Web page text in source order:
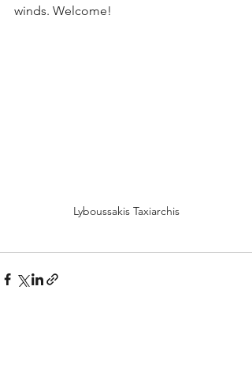
winds. Welcome!
Lyboussakis Taxiarchis